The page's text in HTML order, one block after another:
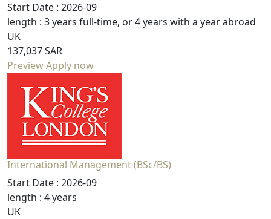
Start Date : 2026-09
length : 3 years full-time, or 4 years with a year abroad
UK
137,037 SAR
PreviewApply now
International Management (BSc/BS)
Start Date : 2026-09
length : 4 years
UK